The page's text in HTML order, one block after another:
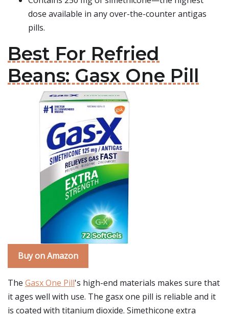
dose available in any over-the-counter antigas
pills.
Best For Refried
Beans: Gasx One Pill
Buy on Amazon
The Gasx One Pill's high-end materials makes sure that
it ages well with use. The gasx one pill is reliable and it
is coated with titanium dioxide. Simethicone extra